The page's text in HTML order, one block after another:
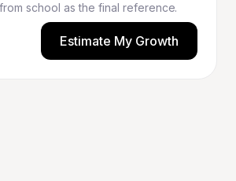
school as the final reference.
Estimate My Growth